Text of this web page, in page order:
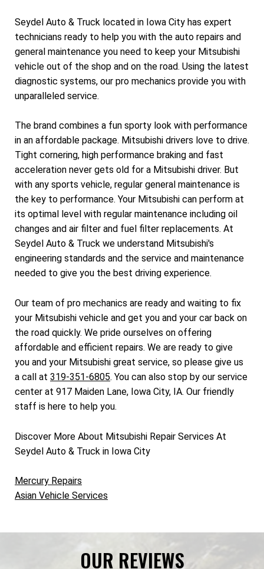
Seydel Auto & Truck located in Iowa City has expert
technicians ready to help you with the auto repairs and
general maintenance you need to keep your Mitsubishi
vehicle out of the shop and on the road. Using the latest
diagnostic systems, our pro mechanics provide you with
unparalleled service.
The brand combines a fun sporty look with performance
in an affordable package. Mitsubishi drivers love to drive.
Tight cornering, high performance braking and fast
acceleration never gets old for a Mitsubishi driver. But
with any sports vehicle, regular general maintenance is
the key to performance. Your Mitsubishi can perform at
its optimal level with regular maintenance including oil
changes and air filter and fuel filter replacements. At
Seydel Auto & Truck we understand Mitsubishi's
engineering standards and the service and maintenance
needed to give you the best driving experience.
Our team of pro mechanics are ready and waiting to fix
your Mitsubishi vehicle and get you and your car back on
the road quickly. We pride ourselves on offering
affordable and efficient repairs. We are ready to give
you and your Mitsubishi great service, so please give us
a call at 319-351-6805. You can also stop by our service
center at 917 Maiden Lane, Iowa City, IA. Our friendly
staff is here to help you.
Discover More About Mitsubishi Repair Services At
Seydel Auto & Truck in Iowa City
Mercury Repairs
Asian Vehicle Services
OUR REVIEWS